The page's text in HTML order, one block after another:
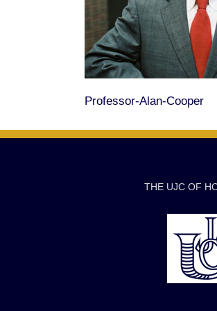
Professor-Alan-Cooper
THE UJC OF